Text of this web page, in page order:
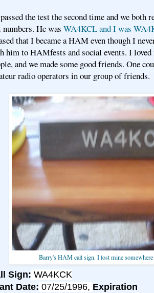
the test the second time and we both
He was WA4KCL and I was
that I became a HAM even though I
him to HAMfests and social events. I
and we made some good friends. One
radio operators in our group of friends.
Barry's HAM call sign. I lost mine somewhere
Sign: WA4KCK
Date: 07/25/1996, Expiration